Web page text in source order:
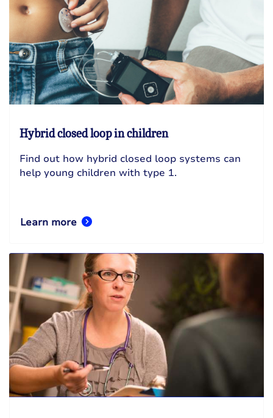
Hybrid closed loop in children
Find out how hybrid closed loop systems can
help young children with type 1.
Learn more